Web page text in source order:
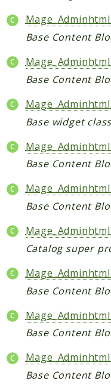
Base Content
Base Content
Base widget class
Base Content
Base Content
Catalog super
Base Content
Base Content
Base Content